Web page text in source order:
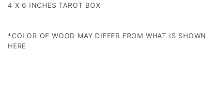
4 X 6 INCHES TAROT BOX
*COLOR OF WOOD MAY DIFFER FROM WHAT IS SHOWN
HERE